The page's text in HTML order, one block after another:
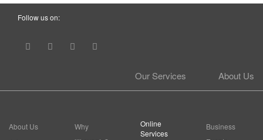
Follow us on:
About Us
Our Services
About Us
Why
Online
Services
Business